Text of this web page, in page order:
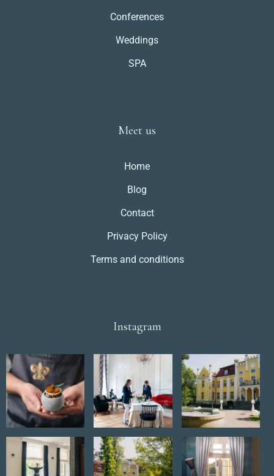
Conferences
Weddings
SPA
Meet us
Home
Blog
Contact
Privacy Policy
Terms and conditions
Instagram